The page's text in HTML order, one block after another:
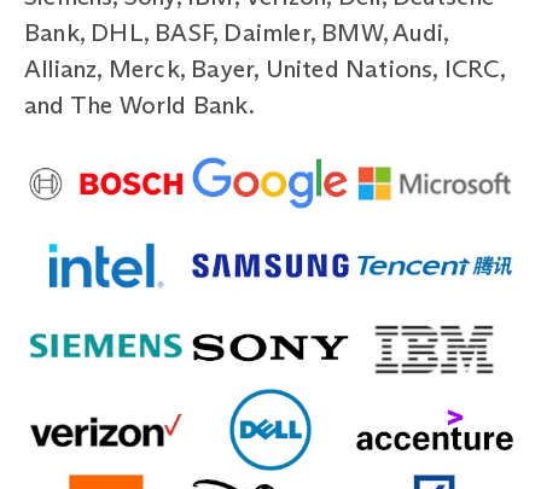
Bank, DHL, BASF, Daimler, BMW, Audi,
Allianz, Merck, Bayer, United Nations, ICRC,
and The World Bank.